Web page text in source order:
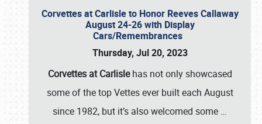
Corvettes at Carlisle to Honor Reeves Callaway
August 24-26 with Display
Cars/Remembrances
Thursday, Jul 20, 2023
Corvettes at Carlislehas not only showcased
some of the top Vettes ever built each August
since 1982, but it’s also welcomed some …